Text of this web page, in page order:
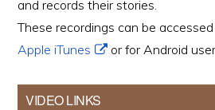
and records their stories.
These recordings can be
Apple iTunes
or for Android
VIDEO LINKS